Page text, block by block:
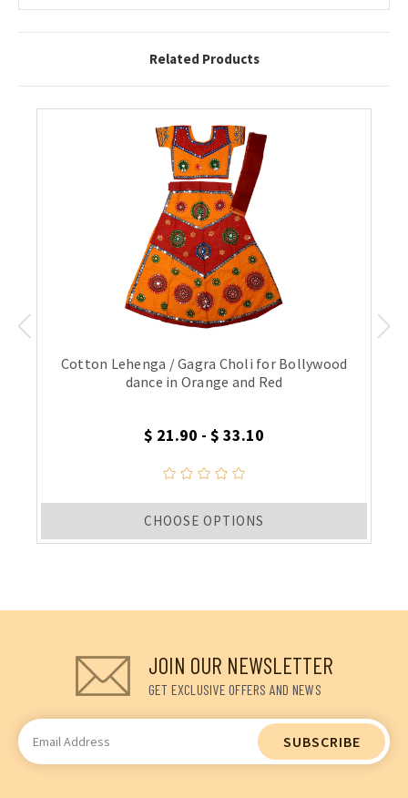
Related Products
Cotton Lehenga / Gagra Choli for Bollywood
dance in Orange and Red
$ 21.90 - $ 33.10
CHOOSE OPTIONS
JOIN OUR NEWSLETTER
GET EXCLUSIVE OFFERS AND NEWS
Email
Address